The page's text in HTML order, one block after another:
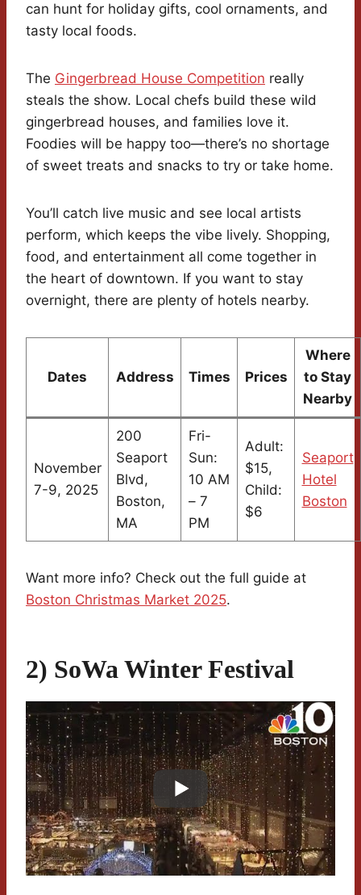
can hunt for holiday gifts, cool ornaments, and
tasty local foods.
The Gingerbread House Competition really
steals the show. Local chefs build these wild
gingerbread houses, and families love it.
Foodies will be happy too—there’s no shortage
of sweet treats and snacks to try or take home.
You’ll catch live music and see local artists
perform, which keeps the vibe lively. Shopping,
food, and entertainment all come together in
the heart of downtown. If you want to stay
overnight, there are plenty of hotels nearby.
Dates Address Times Prices
Where
to Stay
Nearby
November
7-9, 2025
200
Seaport
Blvd,
Boston,
MA
Fri-
Sun:
10 AM
– 7
PM
Adult:
$15,
Child:
$6
Seaport
Hotel
Boston
Want more info? Check out the full guide at
Boston Christmas Market 2025.
2) SoWa Winter Festival